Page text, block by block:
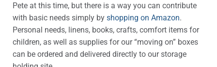
Pete at this time, but there is a way you can contribute
with basic needs simply by shopping on Amazon.
Personal needs, linens, books, crafts, comfort items for
children, as well as supplies for our “moving on” boxes
can be ordered and delivered directly to our storage